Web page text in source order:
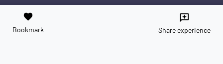
favorite
Bookmark
reviews
Share experience